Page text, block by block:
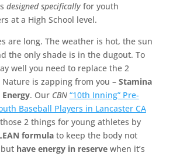
designed specificallyfor youth
at a High School level.
are long. The weather is hot, the sun
the only shade is in the dugout. To
well you need to replace the 2
is zapping from you – Stamina
. Our CBN “10th Inning” Pre-
Baseball Players in Lancaster CA
2 things for young athletes by
formulato keep the body not
but have energy in reservewhen it’s